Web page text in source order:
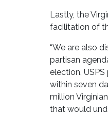
Lastly, the
facilitation of
“We are also
partisan
election,
within seven
million
that would